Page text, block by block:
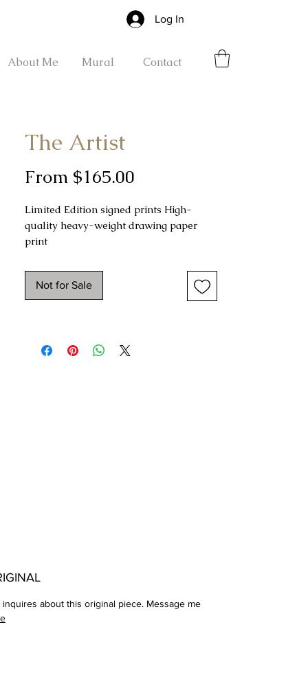
Log In
About Me Mural Contact
The Artist
From $165.00
Limited Edition signed prints High-
quality heavy-weight drawing paper
print
drawing
Not for Sale
inquires about this original piece. Message me